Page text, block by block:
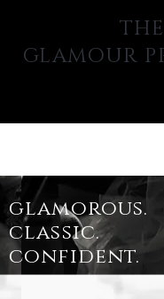
THE
GLAMOUR
glamorous.
classic.
confident.